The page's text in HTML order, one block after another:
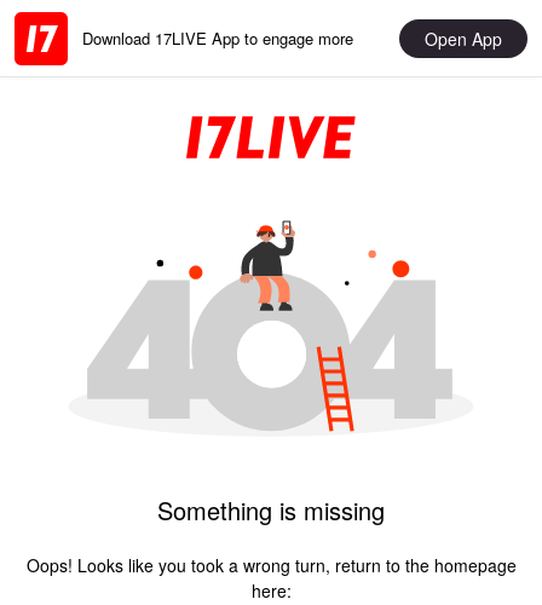
Download 17LIVE App to engage more Open App
Something is missing
Oops! Looks like you took a wrong turn, return to the homepage
here: